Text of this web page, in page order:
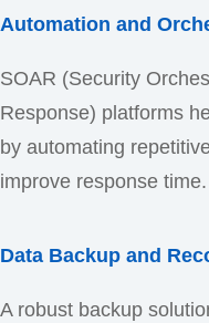
Automation and
SOAR (Security
Response) platforms
by automating
improve response time.
Data Backup and
A robust backup